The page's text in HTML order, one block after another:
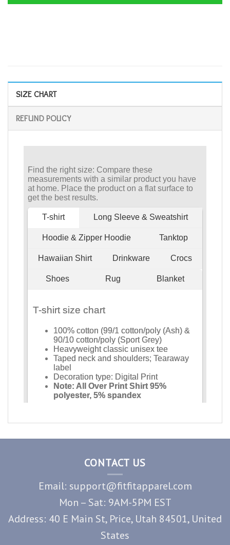
SIZE CHART
REFUND POLICY
CONTACT US
Email: support@fitfitapparel.com
Mon – Sat: 9AM-5PM EST
Address: 40 E Main St, Price, Utah 84501, United
States